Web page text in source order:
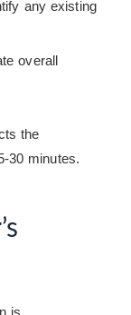
any existing
overall
the
30 minutes.